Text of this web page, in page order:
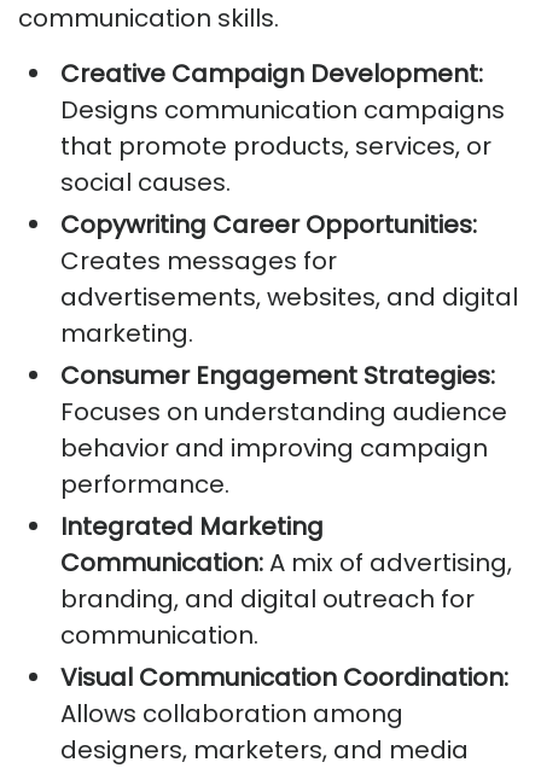
communication skills.
Creative Campaign Development:
Designs communication campaigns
that promote products, services, or
social causes.
Copywriting Career Opportunities:
Creates messages for
advertisements, websites, and digital
marketing.
Consumer Engagement Strategies:
Focuses on understanding audience
behavior and improving campaign
performance.
Integrated Marketing
Communication:A mix of advertising,
branding, and digital outreach for
communication.
Visual Communication Coordination:
Allows collaboration among
designers, marketers, and media